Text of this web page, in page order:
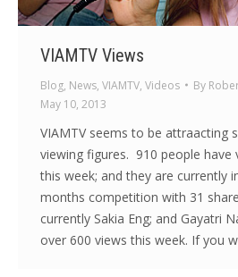
VIAMTV Views
Blog, News, VIAMTV, Videos By
May 10, 2013
VIAMTV seems to be attraacting
viewing figures. 910 people have
this week; and they are currently
months competition with 31
currently Sakia Eng; and Gayatri
over 600 views this week. If you